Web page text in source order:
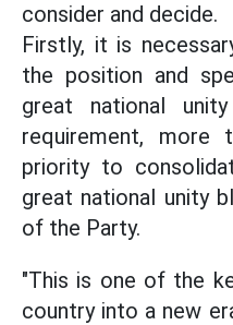
consider and decide.
Firstly, it is
the position and
great national
requirement,
priority to
great national unity
of the Party.
"This is one of the
country into a new